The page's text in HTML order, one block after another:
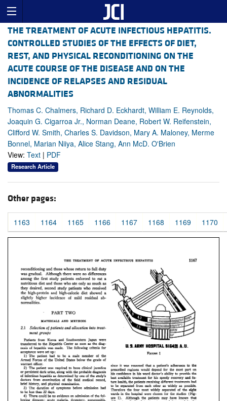
THE TREATMENT OF ACUTE INFECTIOUS HEPATITIS.
CONTROLLED STUDIES OF THE EFFECTS OF DIET,
REST, AND PHYSICAL RECONDITIONING ON THE
ACUTE COURSE OF THE DISEASE AND ON THE
INCIDENCE OF RELAPSES AND RESIDUAL
ABNORMALITIES
Thomas C. Chalmers, Richard D. Eckhardt, William E. Reynolds,
Joaquin G. Cigarroa Jr., Norman Deane, Robert W. Reifenstein,
Clifford W. Smith, Charles S. Davidson, Mary A. Maloney, Merme
Bonnel, Marian Niiya, Alice Stang, Ann McD. O'Brien
View: Text | PDF
Research Article
Other pages:
1163 1164 1165 1166 1167 1168 1169 1170